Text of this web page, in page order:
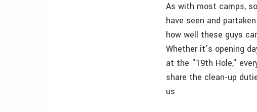
As with most camps,
have seen and
how well these guys
Whether it’s opening
at the "19th Hole,"
share the clean-up
us.